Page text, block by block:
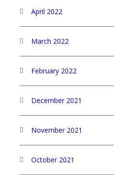
April 2022
March 2022
February 2022
December 2021
November 2021
October 2021